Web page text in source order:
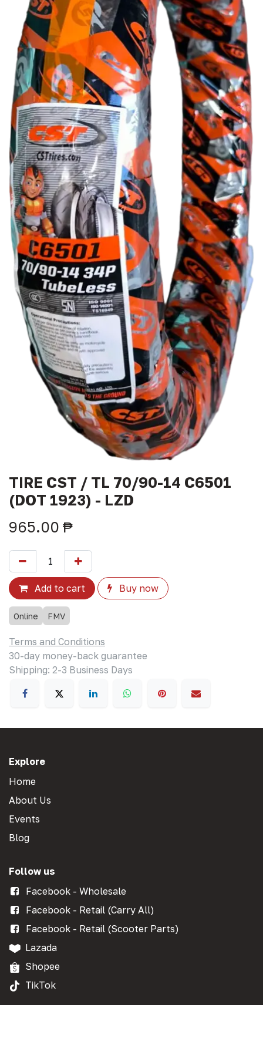
TIRE CST / TL 70/90-14 C6501
(DOT 1923) - LZD
965.00 ₱
Add to cart Buy now
Online FMV
Terms and Conditions
30-day money-back guarantee
Shipping: 2-3 Business Days
Explore
Home
About Us
Events
Blog
Follow us
Facebook - Wholesale
Facebook - Retail (Carry All)
Facebook - Retail (Scooter Parts)
Lazada
Shopee
TikTok